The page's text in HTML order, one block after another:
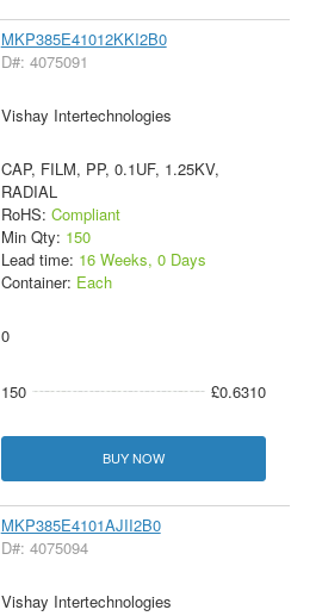
MKP385E41012KKI2B0
D#: 4075091
Vishay Intertechnologies
CAP, FILM, PP, 0.1UF, 1.25KV,
RADIAL
RoHS: Compliant
Min Qty: 150
Lead time: 16 Weeks, 0 Days
Container: Each
0
150 £0.6310
BUY NOW
MKP385E4101AJII2B0
D#: 4075094
Vishay Intertechnologies